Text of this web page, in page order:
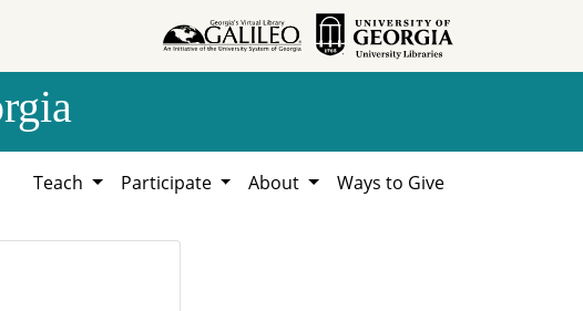
Teach Participate About Ways to Give